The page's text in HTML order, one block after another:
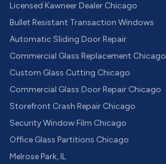
Licensed Kawneer Dealer Chicago
Bullet Resistant Transaction Windows
Automatic Sliding Door Repair
Commercial Glass Replacement Chicago
Custom Glass Cutting Chicago
Commercial Glass Door Repair Chicago
Storefront Crash Repair Chicago
Security Window Film Chicago
Office Glass Partitions Chicago
Melrose Park, IL